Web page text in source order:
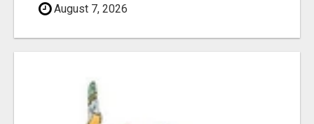
August 7, 2026